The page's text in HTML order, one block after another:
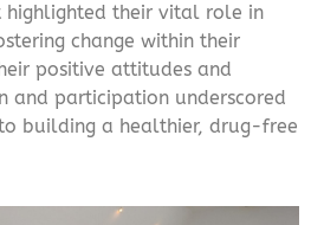
highlighted their vital role in
change within their
positive attitudes and
and participation underscored
building a healthier, drug-free